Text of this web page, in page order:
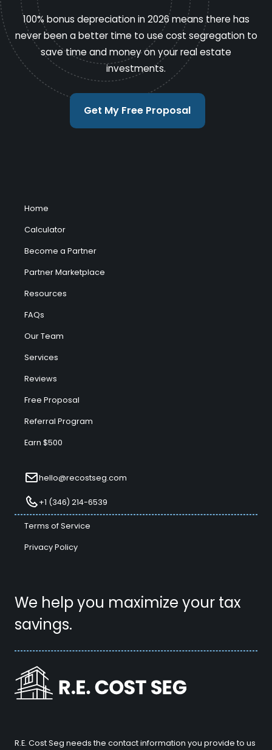
100% bonus depreciation in 2026 means there has
never been a better time to use cost segregation to
save time and money on your real estate
investments.
Get My Free Proposal
We help you maximize your tax
savings.
Home
Calculator
Become a Partner
Partner Marketplace
Resources
FAQs
Our Team
Services
Reviews
Free Proposal
Referral Program
Earn $500
hello@recostseg.com
+1 (346) 214-6539
Terms of Service
Privacy Policy
R.E. Cost Seg needs the contact information you provide to us